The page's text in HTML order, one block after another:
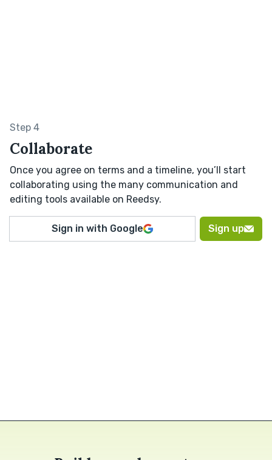
Step 4
Collaborate
Once you agree on terms and a timeline, you’ll start
collaborating using the many communication and
editing tools available on Reedsy.
Sign in with Google Sign up